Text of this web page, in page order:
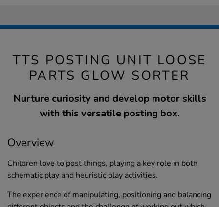
TTS POSTING UNIT LOOSE
PARTS GLOW SORTER
Nurture curiosity and develop motor skills
with this versatile posting box.
Overview
Children love to post things, playing a key role in both
schematic play and heuristic play activities.
The experience of manipulating, positioning and balancing